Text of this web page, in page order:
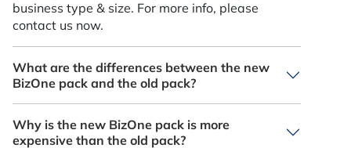
business type & size. For more info, please
contact us now.
What are the differences between the new
BizOne pack and the old pack?
BizOne is the latest commercial offering that
provide best experience powered by live sport
Why is the new BizOne pack is more
expensive than the old pack?